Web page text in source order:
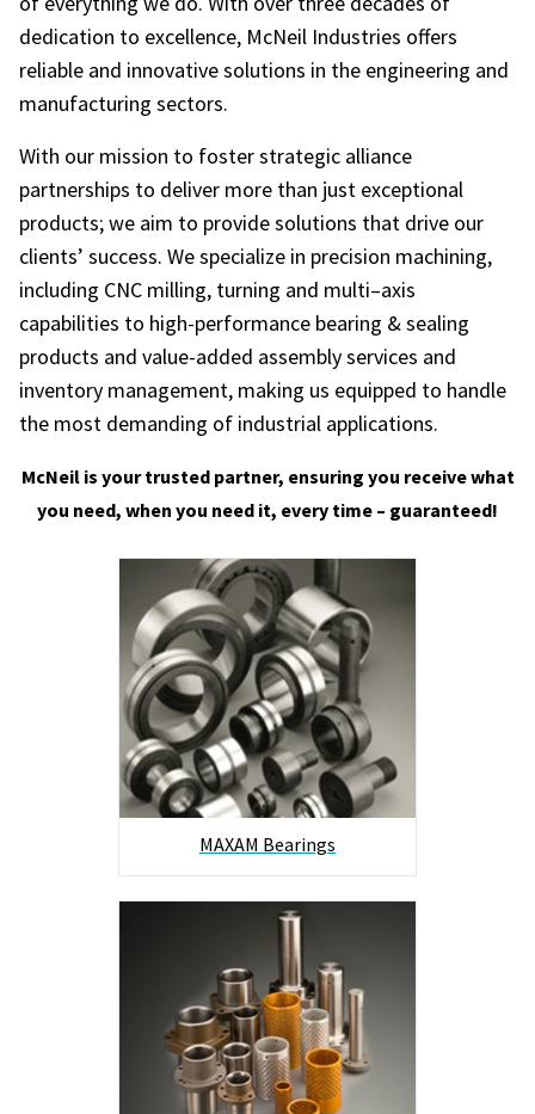
dedication to excellence, McNeil Industries offers
reliable and innovative solutions in the engineering and
manufacturing sectors.
With our mission to foster strategic alliance
partnerships to deliver more than just exceptional
products; we aim to provide solutions that drive our
clients’ success. We specialize in precision machining,
including CNC milling, turning and multi–axis
capabilities to high-performance bearing & sealing
products and value-added assembly services and
inventory management, making us equipped to handle
the most demanding of industrial applications.
McNeil is your trusted partner, ensuring you receive what
you need, when you need it, every time – guaranteed!
MAXAM Bearings